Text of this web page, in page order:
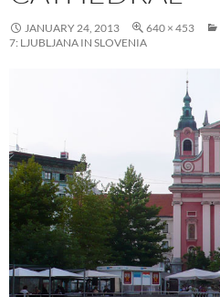
JANUARY 24, 2013 640 × 453
7: LJUBLJANA IN SLOVENIA